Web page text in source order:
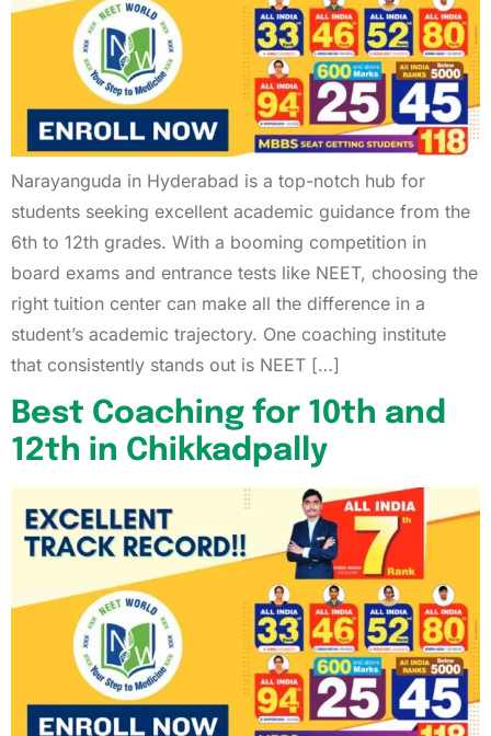
Narayanguda in Hyderabad is a top-notch hub for
students seeking excellent academic guidance from the
6th to 12th grades. With a booming competition in
board exams and entrance tests like NEET, choosing the
right tuition center can make all the difference in a
student’s academic trajectory. One coaching institute
that consistently stands out is NEET […]
Best Coaching for 10th and
12th in Chikkadpally